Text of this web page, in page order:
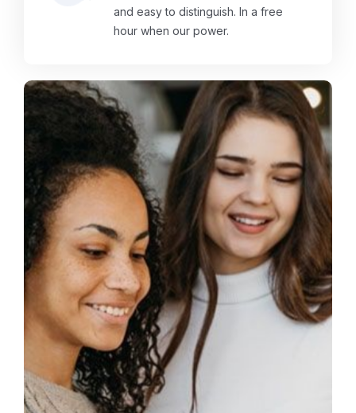
and easy to distinguish. In a free
hour when our power.